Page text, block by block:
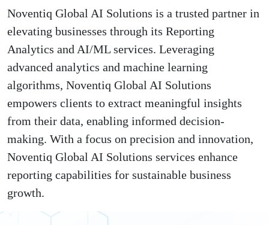
Noventiq Global AI Solutions is a trusted partner in
elevating businesses through its Reporting
Analytics and AI/ML services. Leveraging
advanced analytics and machine learning
algorithms, Noventiq Global AI Solutions
empowers clients to extract meaningful insights
from their data, enabling informed decision-
making. With a focus on precision and innovation,
Noventiq Global AI Solutions services enhance
reporting capabilities for sustainable business
growth.